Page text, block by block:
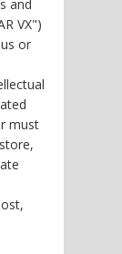
and
VX")
or
must